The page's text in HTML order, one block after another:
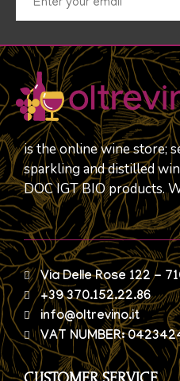
is the online wine store;
sparkling and distilled
DOC IGT BIO products.
Via Delle Rose 122 -
+39 370.152.22.86
info@oltrevino.it
VAT NUMBER: